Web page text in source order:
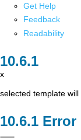
Get Help
Feedback
Readability
x
selected template
Error